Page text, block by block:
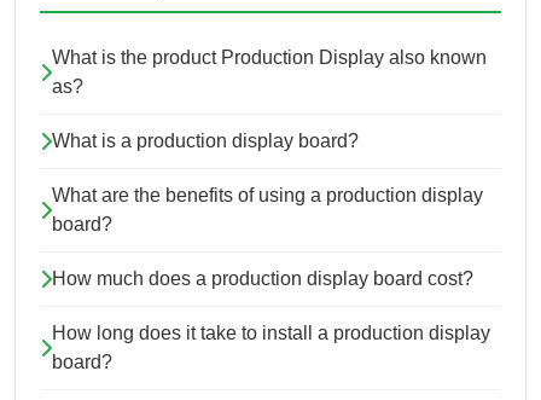
What is the product Production Display also known
as?
What is a production display board?
What are the benefits of using a production display
board?
How much does a production display board cost?
How long does it take to install a production display
board?